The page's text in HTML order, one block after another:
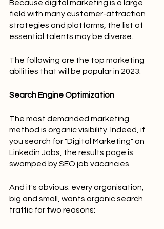
Because digital marketing is a large
field with many customer-attraction
strategies and platforms, the list of
essential talents may be diverse.
The following are the top marketing
abilities that will be popular in 2023:
Search Engine Optimization
The most demanded marketing
method is organic visibility. Indeed, if
you search for "Digital Marketing" on
Linkedin Jobs, the results page is
swamped by SEO job vacancies.
And it's obvious: every organisation,
big and small, wants organic search
traffic for two reasons: